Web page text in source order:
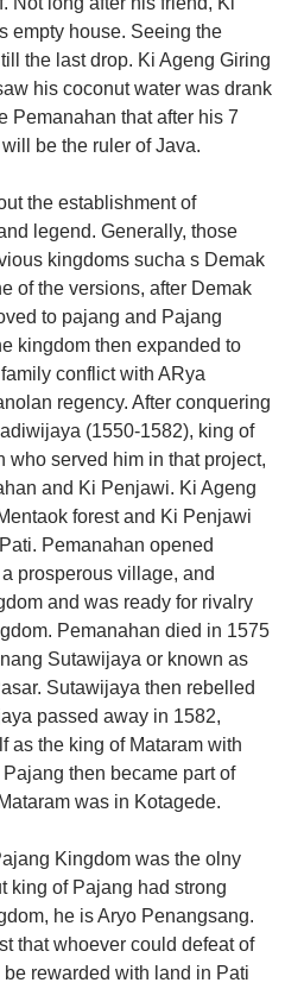
empty house. Seeing the
the last drop. Ki Ageng Giring
his coconut water was drank
Pemanahan that after his 7
be the ruler of Java.
the establishment of
legend. Generally, those
kingdoms sucha s Demak
of the versions, after Demak
to pajang and Pajang
kingdom then expanded to
conflict with ARya
regency. After conquering
(1550-1582), king of
who served him in that project,
and Ki Penjawi. Ki Ageng
forest and Ki Penjawi
Pemanahan opened
prosperous village, and
and was ready for rivalry
Pemanahan died in 1575
Sutawijaya or known as
Sutawijaya then rebelled
passed away in 1582,
as the king of Mataram with
then became part of
was in Kotagede.
Kingdom was the olny
king of Pajang had strong
he is Aryo Penangsang.
that whoever could defeat of
rewarded with land in Pati